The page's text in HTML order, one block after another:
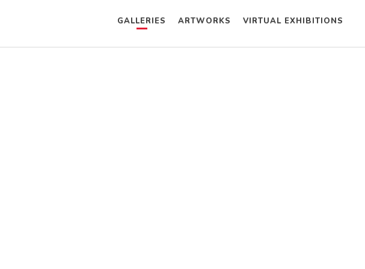
GALLERIES ARTWORKS VIRTUAL EXHIBITIONS